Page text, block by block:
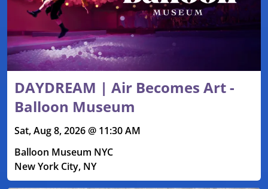
DAYDREAM | Air Becomes Art -
Balloon Museum
Sat, Aug 8, 2026 @ 11:30 AM
Balloon Museum NYC
New York City, NY